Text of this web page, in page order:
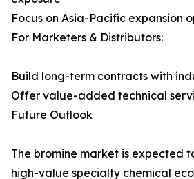
Focus on Asia-Pacific expansion
For Marketers & Distributors:
Build long-term contracts with
Offer value-added technical
Future Outlook
The bromine market is expected
high-value specialty chemical